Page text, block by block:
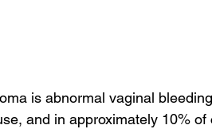
is abnormal vaginal
and in approximately 10% of